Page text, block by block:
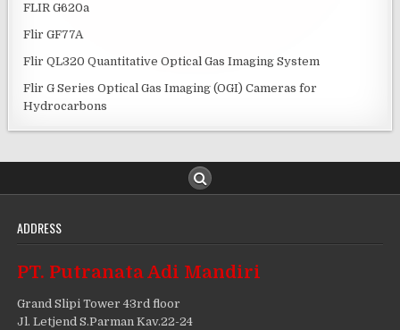
FLIR G620a
Flir GF77A
Flir QL320 Quantitative Optical Gas Imaging System
Flir G Series Optical Gas Imaging (OGI) Cameras for
Hydrocarbons
ADDRESS
PT. Putranata Adi Mandiri
Grand Slipi Tower 43rd floor
Jl. Letjend S.Parman Kav.22-24